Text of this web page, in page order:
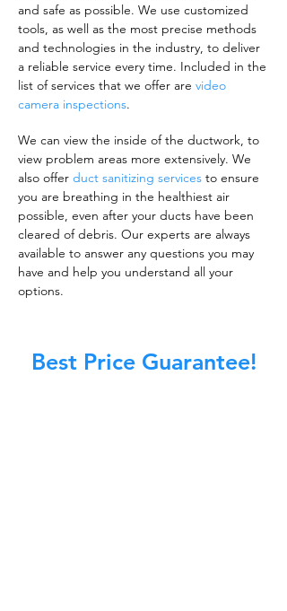
and safe as possible. We use customized
tools, as well as the most precise methods
and technologies in the industry, to deliver
a reliable service every time. Included in the
list of services that we offer are video
camera inspections.
We can view the inside of the ductwork, to
view problem areas more extensively. We
also offer duct sanitizing services to ensure
you are breathing in the healthiest air
possible, even after your ducts have been
cleared of debris. Our experts are always
available to answer any questions you may
have and help you understand all your
options.
Best Price Guarantee!